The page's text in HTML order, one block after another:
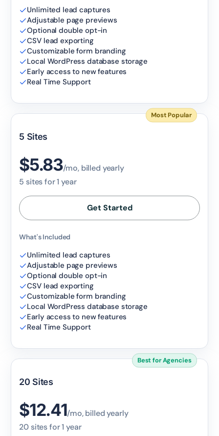
Unlimited lead captures
Adjustable page previews
Optional double opt-in
CSV lead exporting
Customizable form branding
Local WordPress database storage
Early access to new features
Real Time Support
5 Sites
Most Popular
$5.83/mo, billed yearly
5 sites for 1 year
Get Started
What's Included
Unlimited lead captures
Adjustable page previews
Optional double opt-in
CSV lead exporting
Customizable form branding
Local WordPress database storage
Early access to new features
Real Time Support
20 Sites
Best for Agencies
$12.41/mo, billed yearly
20 sites for 1 year
Claim my 10% & choose a plan
Reserved for
★★★★★4.58 from 185 reviews
7-day money-back guarantee
Secure checkout with Stripe & PayPal